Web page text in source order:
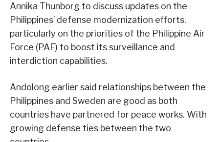
Annika Thunborg to discuss updates on the
Philippines’ defense modernization efforts,
particularly on the priorities of the Philippine Air
Force (PAF) to boost its surveillance and
interdiction capabilities.
Andolong earlier said relationships between the
Philippines and Sweden are good as both
countries have partnered for peace works. With
growing defense ties between the two